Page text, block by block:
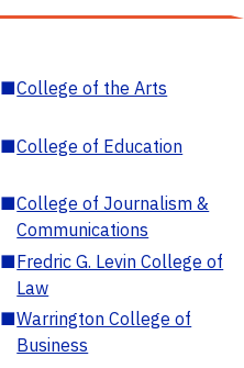
■College of the Arts
■College of Education
■College of Journalism &
Communications
■Fredric G. Levin College of
Law
■Warrington College of
Business